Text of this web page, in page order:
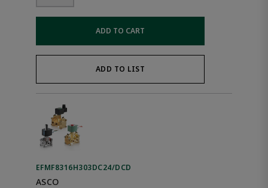
ADD TO CART
ADD TO LIST
EFMF8316H303DC24/DCD
ASCO